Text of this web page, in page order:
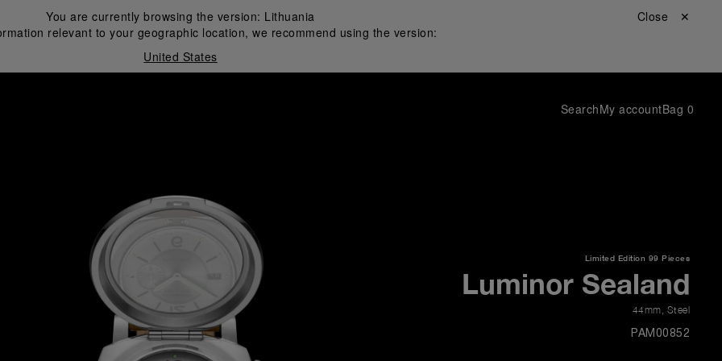
You are currently browsing the version: Lithuania
relevant to your geographic location, we recommend using the version:
United States
Close ✕
SearchMy accountBag 0
Limited Edition 99 Pieces
Luminor Sealand
44mm, Steel
PAM00852